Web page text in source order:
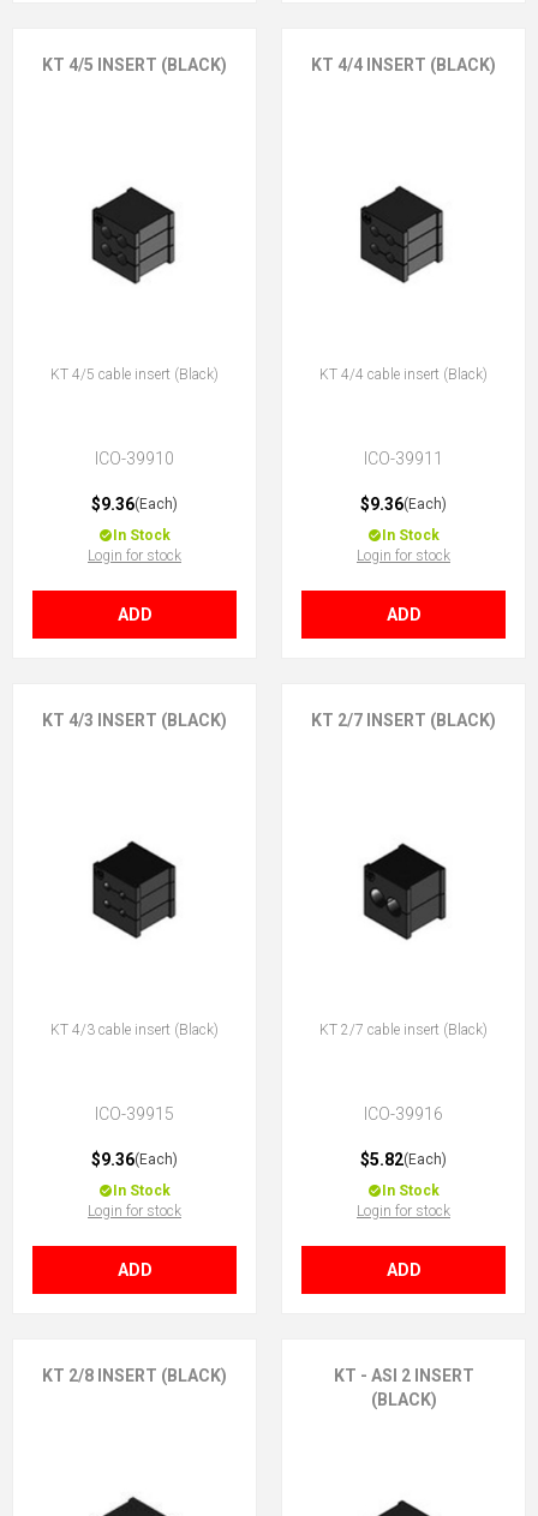
KT 4/5 INSERT (BLACK)
KT 4/5 cable insert (Black)
ICO-39910
$9.36(Each)
In Stock
Login for stock
ADD
KT 4/4 INSERT (BLACK)
KT 4/4 cable insert (Black)
ICO-39911
$9.36(Each)
In Stock
Login for stock
ADD
KT 4/3 INSERT (BLACK)
KT 4/3 cable insert (Black)
ICO-39915
$9.36(Each)
In Stock
Login for stock
ADD
KT 2/7 INSERT (BLACK)
KT 2/7 cable insert (Black)
ICO-39916
$5.82(Each)
In Stock
Login for stock
ADD
KT 2/8 INSERT (BLACK)
KT - ASI 2 INSERT
(BLACK)